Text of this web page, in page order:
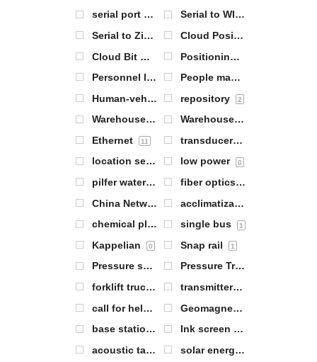
serial port server 7
Serial to WIFI
Serial to ZigBee Cloud Positioning Gateway
Cloud Bit Warehouse Gateway Positioning of personnel
Personnel locator tags 2
People management
Human-vehicle collision avoidance equipment repository 2
Warehouse item positioning 2
Warehouse management
Ethernet 11 transducers
location server low power 0
pilfer water 1 fiber optics 1
China Network Communications (CNC) Group Corporation (one of China's large telephone companies) acclimatization
chemical plant single bus 1
Kappelian 0 Snap rail 1
Pressure sensors 5
Pressure Transmitter
forklift trucks 0 transmitters
call for help Geomagnetic sensors
base station antenna 1
Ink screen labels
acoustic tag solar energy